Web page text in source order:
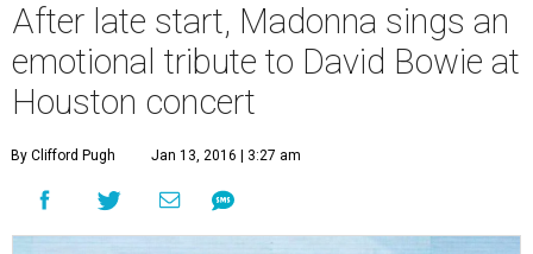
After late start, Madonna sings an
emotional tribute to David Bowie at
Houston concert
By Clifford Pugh Jan 13, 2016 | 3:27 am